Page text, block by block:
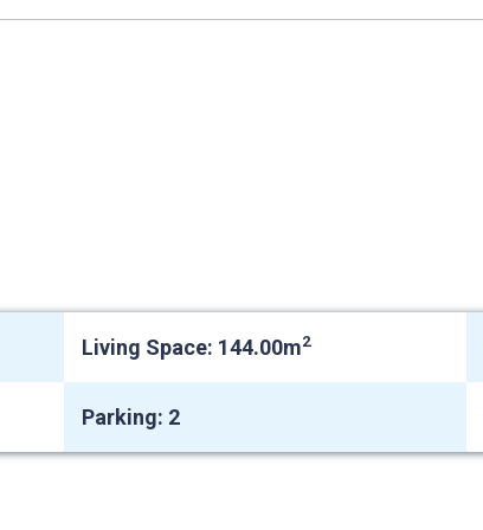
Living Space: 144.00m2
Parking: 2